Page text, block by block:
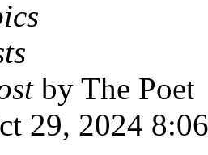
by The Poet
29, 2024